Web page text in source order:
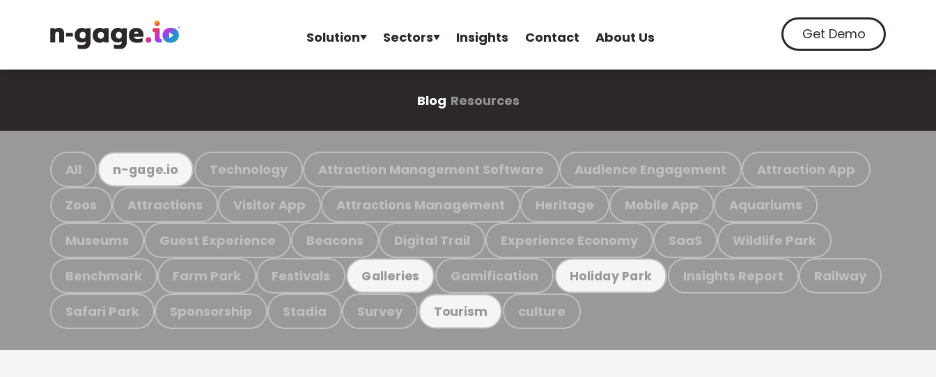
Solution Sectors Insights Contact About Us Get Demo
Blog Resources
All n-gage.io Technology Attraction Management Software Audience Engagement Attraction App
Zoos Attractions Visitor App Attractions Management Heritage Mobile App Aquariums
Museums Guest Experience Beacons Digital Trail Experience Economy SaaS Wildlife Park
Benchmark Farm Park Festivals Galleries Gamification Holiday Park Insights Report Railway
Safari Park Sponsorship Stadia Survey Tourism culture